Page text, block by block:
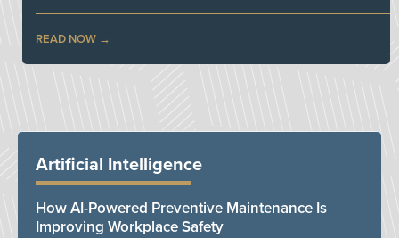
READ NOW
Artificial Intelligence
How AI-Powered Preventive Maintenance Is
Improving Workplace Safety